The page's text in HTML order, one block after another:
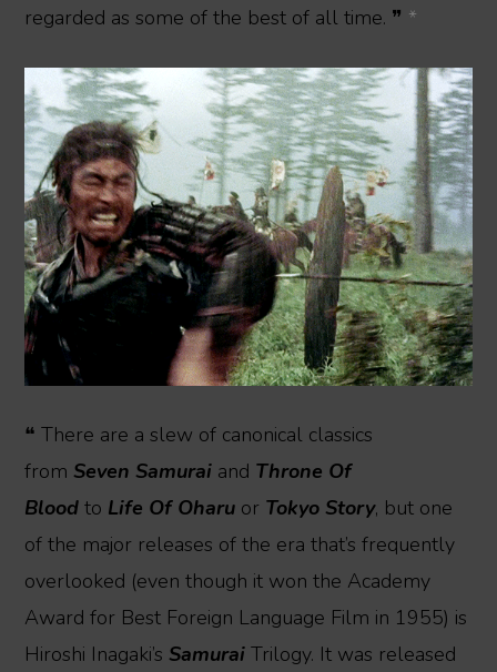
regarded as some of the best of all time. ❞ *
❝ There are a slew of canonical classics
from Seven Samurai and Throne Of
Blood to Life Of Oharu or Tokyo Story, but one
of the major releases of the era that’s frequently
overlooked (even though it won the Academy
Award for Best Foreign Language Film in 1955) is
Hiroshi Inagaki’s Samurai Trilogy. It was released